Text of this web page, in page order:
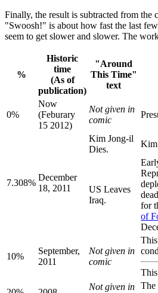
Finally, the result is subtracted from
"Swoosh!" is about how fast the last
seem to get slower and slower. The
%
Historic
time
(As of
publication)
"Around
This Time"
text
0%
Now
(Feburary
15 2012)
Not given in
comic
7.308%
December
18, 2011
Kim Jong-il
Dies.
Kim
US Leaves
Iraq.
for
of
10%
September,
2011
Not given in
comic
Not given in The